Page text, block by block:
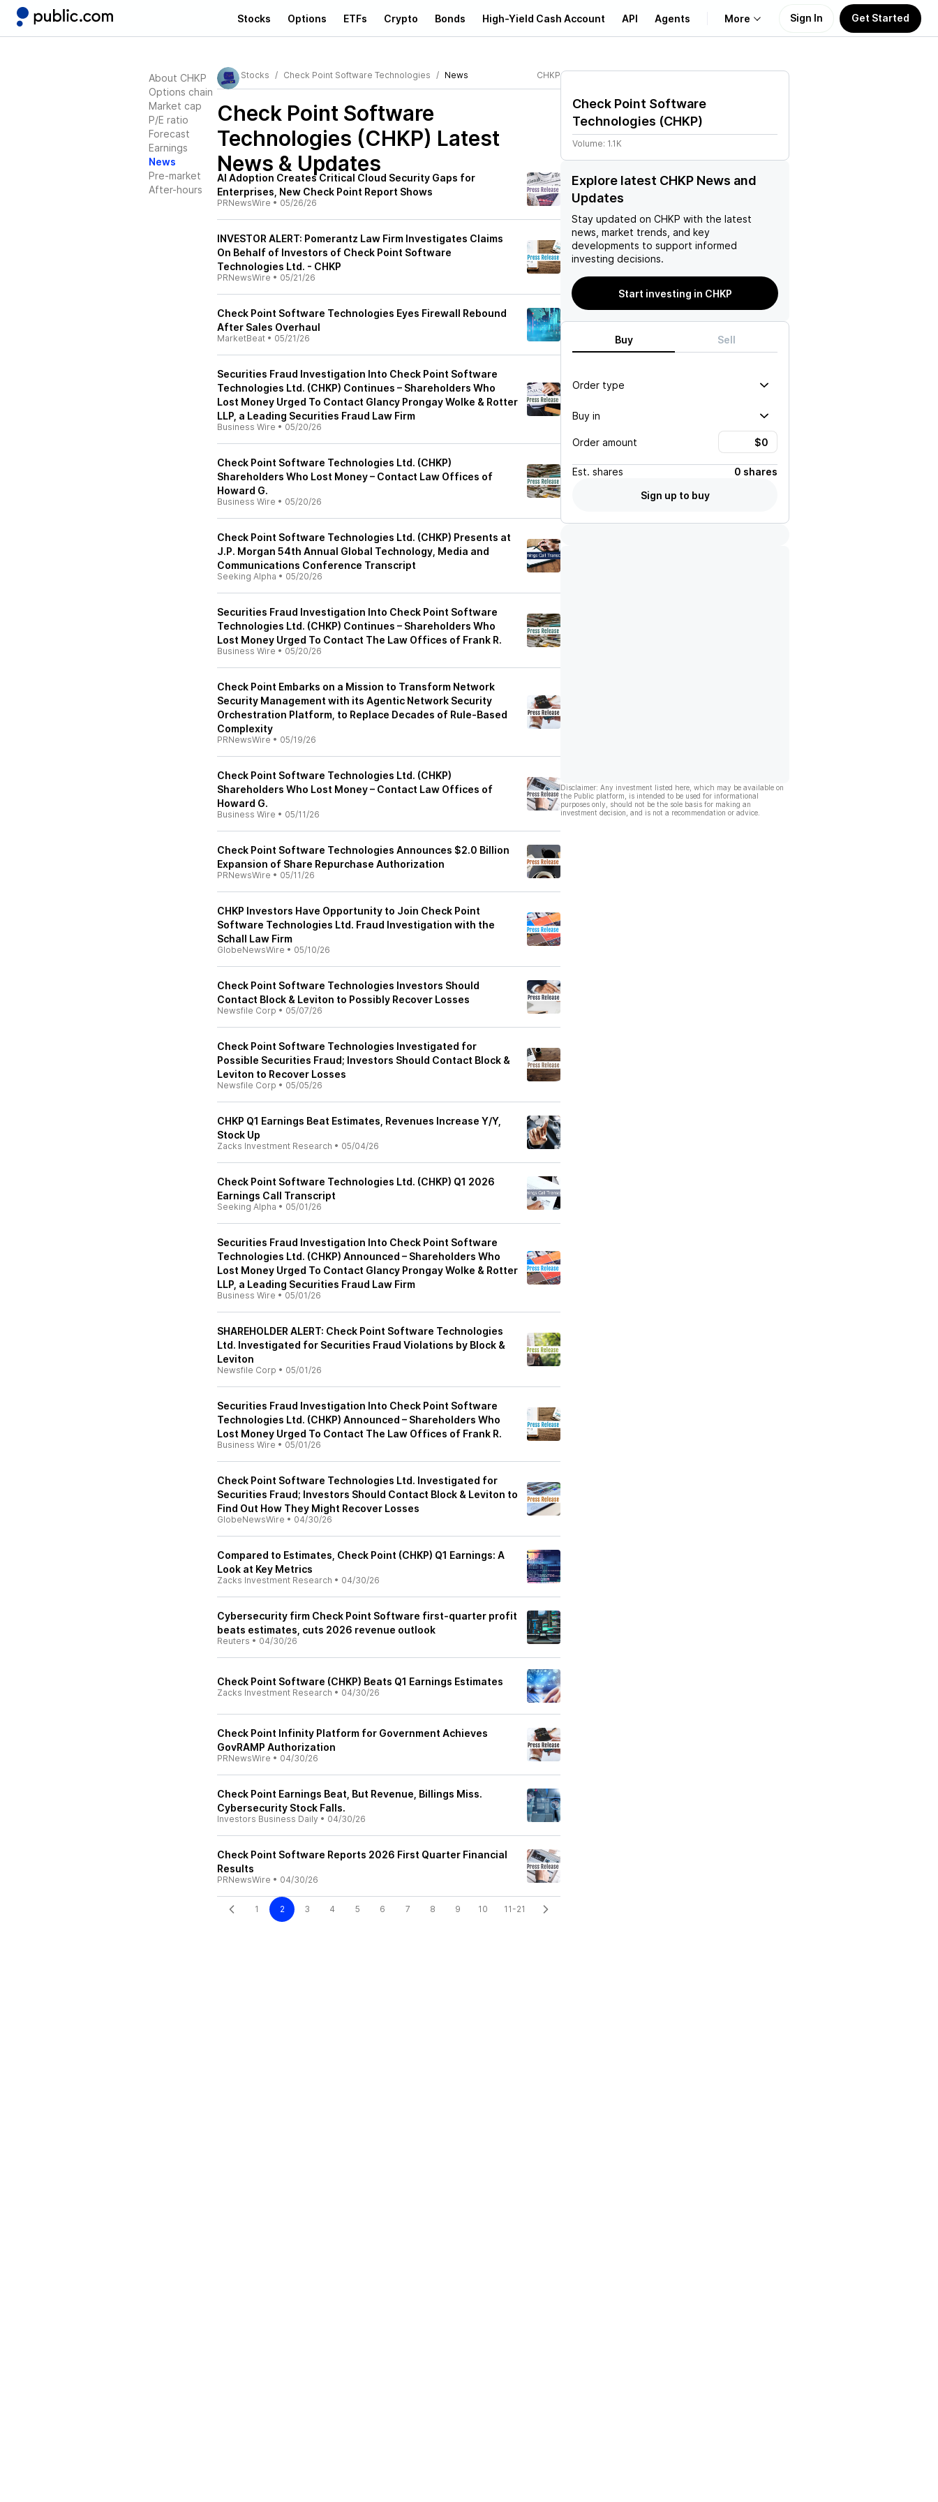
Stocks Options ETFs Crypto Bonds High-Yield Cash Account API Agents More
Learn
Sign In Get Started
About CHKP
Options chain
Market cap
P/E ratio
Forecast
Earnings
News
Pre-market
After-hours
Stocks Check Point Software Technologies News CHKP
Check Point Software
Technologies (CHKP) Latest
News & Updates
AI Adoption Creates Critical Cloud Security Gaps for
Enterprises, New Check Point Report Shows
PRNewsWire • 05/26/26
INVESTOR ALERT: Pomerantz Law Firm Investigates Claims
On Behalf of Investors of Check Point Software
Technologies Ltd. - CHKP
PRNewsWire • 05/21/26
Check Point Software Technologies Eyes Firewall Rebound
After Sales Overhaul
MarketBeat • 05/21/26
Securities Fraud Investigation Into Check Point Software
Technologies Ltd. (CHKP) Continues – Shareholders Who
Lost Money Urged To Contact Glancy Prongay Wolke & Rotter
LLP, a Leading Securities Fraud Law Firm
Business Wire • 05/20/26
Check Point Software Technologies Ltd. (CHKP)
Shareholders Who Lost Money – Contact Law Offices of
Howard G.
Business Wire • 05/20/26
Check Point Software Technologies Ltd. (CHKP) Presents at
J.P. Morgan 54th Annual Global Technology, Media and
Communications Conference Transcript
Seeking Alpha • 05/20/26
Securities Fraud Investigation Into Check Point Software
Technologies Ltd. (CHKP) Continues – Shareholders Who
Lost Money Urged To Contact The Law Offices of Frank R.
Business Wire • 05/20/26
Check Point Embarks on a Mission to Transform Network
Security Management with its Agentic Network Security
Orchestration Platform, to Replace Decades of Rule-Based
Complexity
PRNewsWire • 05/19/26
Check Point Software Technologies Ltd. (CHKP)
Shareholders Who Lost Money – Contact Law Offices of
Howard G.
Business Wire • 05/11/26
Check Point Software Technologies Announces $2.0 Billion
Expansion of Share Repurchase Authorization
PRNewsWire • 05/11/26
CHKP Investors Have Opportunity to Join Check Point
Software Technologies Ltd. Fraud Investigation with the
Schall Law Firm
GlobeNewsWire • 05/10/26
Check Point Software Technologies Investors Should
Contact Block & Leviton to Possibly Recover Losses
Newsfile Corp • 05/07/26
Check Point Software Technologies Investigated for
Possible Securities Fraud; Investors Should Contact Block &
Leviton to Recover Losses
Newsfile Corp • 05/05/26
CHKP Q1 Earnings Beat Estimates, Revenues Increase Y/Y,
Stock Up
Zacks Investment Research • 05/04/26
Check Point Software Technologies Ltd. (CHKP) Q1 2026
Earnings Call Transcript
Seeking Alpha • 05/01/26
Securities Fraud Investigation Into Check Point Software
Technologies Ltd. (CHKP) Announced – Shareholders Who
Lost Money Urged To Contact Glancy Prongay Wolke & Rotter
LLP, a Leading Securities Fraud Law Firm
Business Wire • 05/01/26
SHAREHOLDER ALERT: Check Point Software Technologies
Ltd. Investigated for Securities Fraud Violations by Block &
Leviton
Newsfile Corp • 05/01/26
Securities Fraud Investigation Into Check Point Software
Technologies Ltd. (CHKP) Announced – Shareholders Who
Lost Money Urged To Contact The Law Offices of Frank R.
Business Wire • 05/01/26
Check Point Software Technologies Ltd. Investigated for
Securities Fraud; Investors Should Contact Block & Leviton to
Find Out How They Might Recover Losses
GlobeNewsWire • 04/30/26
Compared to Estimates, Check Point (CHKP) Q1 Earnings: A
Look at Key Metrics
Zacks Investment Research • 04/30/26
Cybersecurity firm Check Point Software first-quarter profit
beats estimates, cuts 2026 revenue outlook
Reuters • 04/30/26
Check Point Software (CHKP) Beats Q1 Earnings Estimates
Zacks Investment Research • 04/30/26
Check Point Infinity Platform for Government Achieves
GovRAMP Authorization
PRNewsWire • 04/30/26
Check Point Earnings Beat, But Revenue, Billings Miss.
Cybersecurity Stock Falls.
Investors Business Daily • 04/30/26
Check Point Software Reports 2026 First Quarter Financial
Results
PRNewsWire • 04/30/26
1 2 3 4 5 6 7 8 9 10 11-21
Check Point Software
Technologies (CHKP)
Volume: 1.1K
Explore latest CHKP News and
Updates
Stay updated on CHKP with the latest
news, market trends, and key
developments to support informed
investing decisions.
Start investing in CHKP
Buy Sell
Order type
Buy in
Order amount
Est. shares
0 shares
Sign up to buy
Disclaimer: Any investment listed here, which may be available on
the Public platform, is intended to be used for informational
purposes only, should not be the sole basis for making an
investment decision, and is not a recommendation or advice.